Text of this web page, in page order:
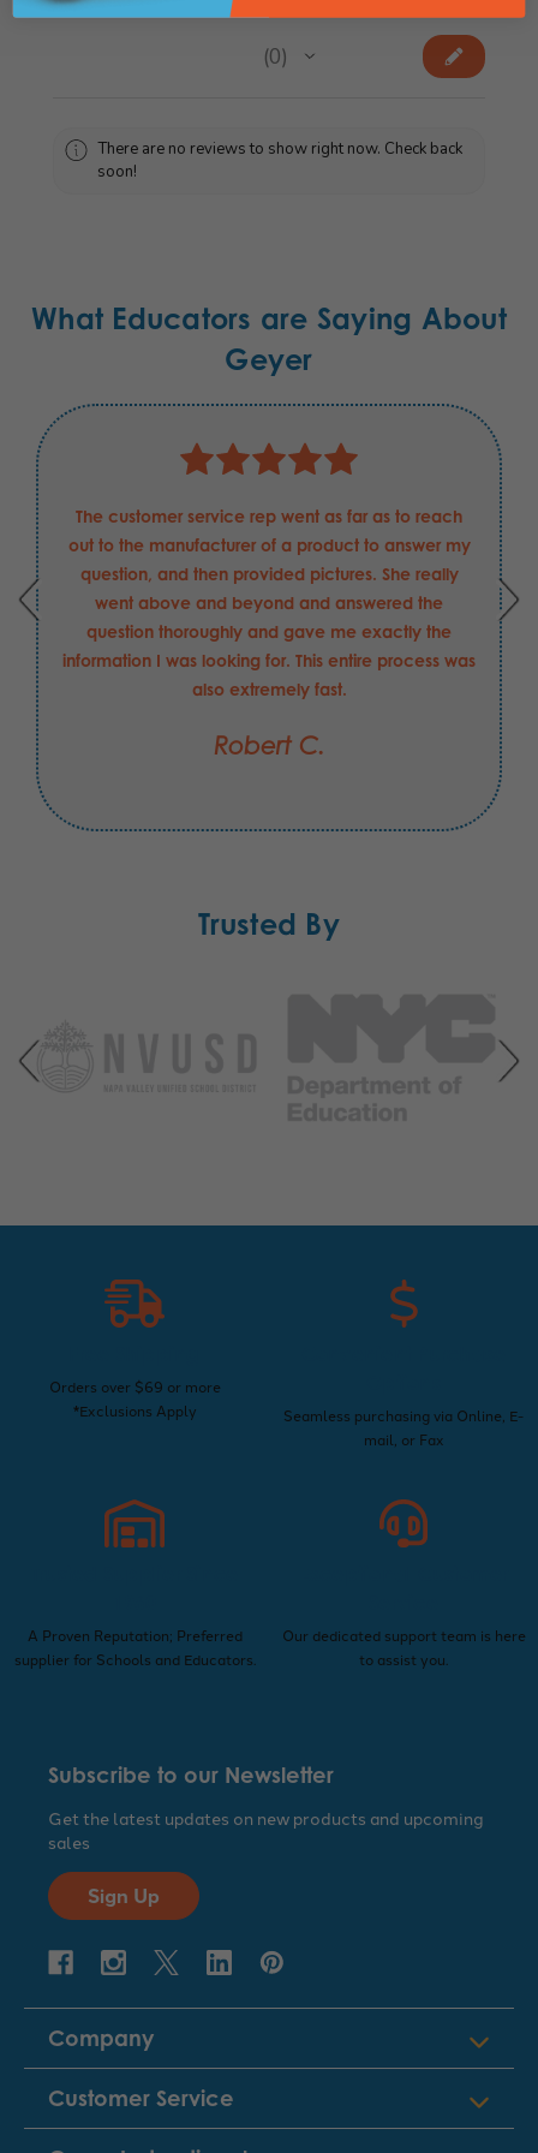
0
0
There are no reviews to show right now. Check back
soon!
What Educators are Saying About
Geyer
The customer service rep went as far as to reach
out to the manufacturer of a product to answer my
question, and then provided pictures. She really
went above and beyond and answered the
question thoroughly and gave me exactly the
information I was looking for. This entire process was
also extremely fast.
Robert C.
Trusted By
Orders over $69 or more
*Exclusions Apply
Seamless purchasing via Online, E-
mail, or Fax
A Proven Reputation; Preferred
supplier for Schools and Educators.
Our dedicated support team is here
to assist you.
Subscribe to our Newsletter
Get the latest updates on new products and upcoming
sales
Sign Up
Company
Customer Service